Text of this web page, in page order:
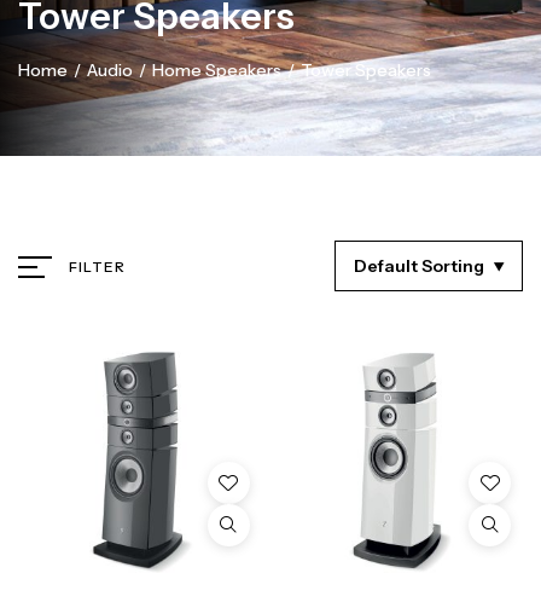
Tower Speakers
Home / Audio / Home Speakers / Tower Speakers
FILTER Default Sorting